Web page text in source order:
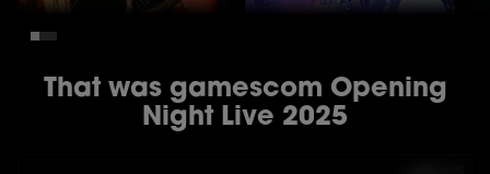
That was gamescom Opening
Night Live 2025